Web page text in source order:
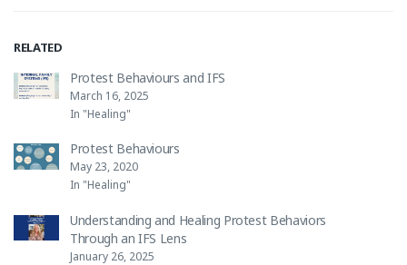
RELATED
Protest Behaviours and IFS
March 16, 2025
In "Healing"
Protest Behaviours
May 23, 2020
In "Healing"
Understanding and Healing Protest Behaviors
Through an IFS Lens
January 26, 2025